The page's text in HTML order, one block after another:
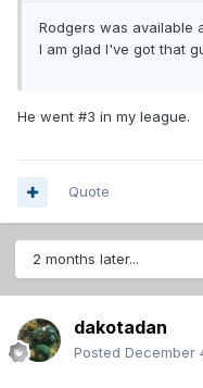
Rodgers was available
I am glad I've got that
He went #3 in my league.
Quote
2 months later...
dakotadan
Posted December